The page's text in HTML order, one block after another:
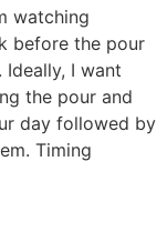
watching
before the pour
I want
the pour and
day followed by
Timing